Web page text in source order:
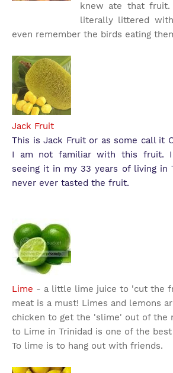
knew ate that fruit.
literally littered
even remember the birds eating
Jack Fruit
This is Jack Fruit or as some call it
I am not familiar with this fruit.
seeing it in my 33 years of living in
never ever tasted the fruit.
Lime - a little lime juice to 'cut the
meat is a must! Limes and lemons
chicken to get the 'slime' out of the
to Lime in Trinidad is one of the
To lime is to hang out with friends.